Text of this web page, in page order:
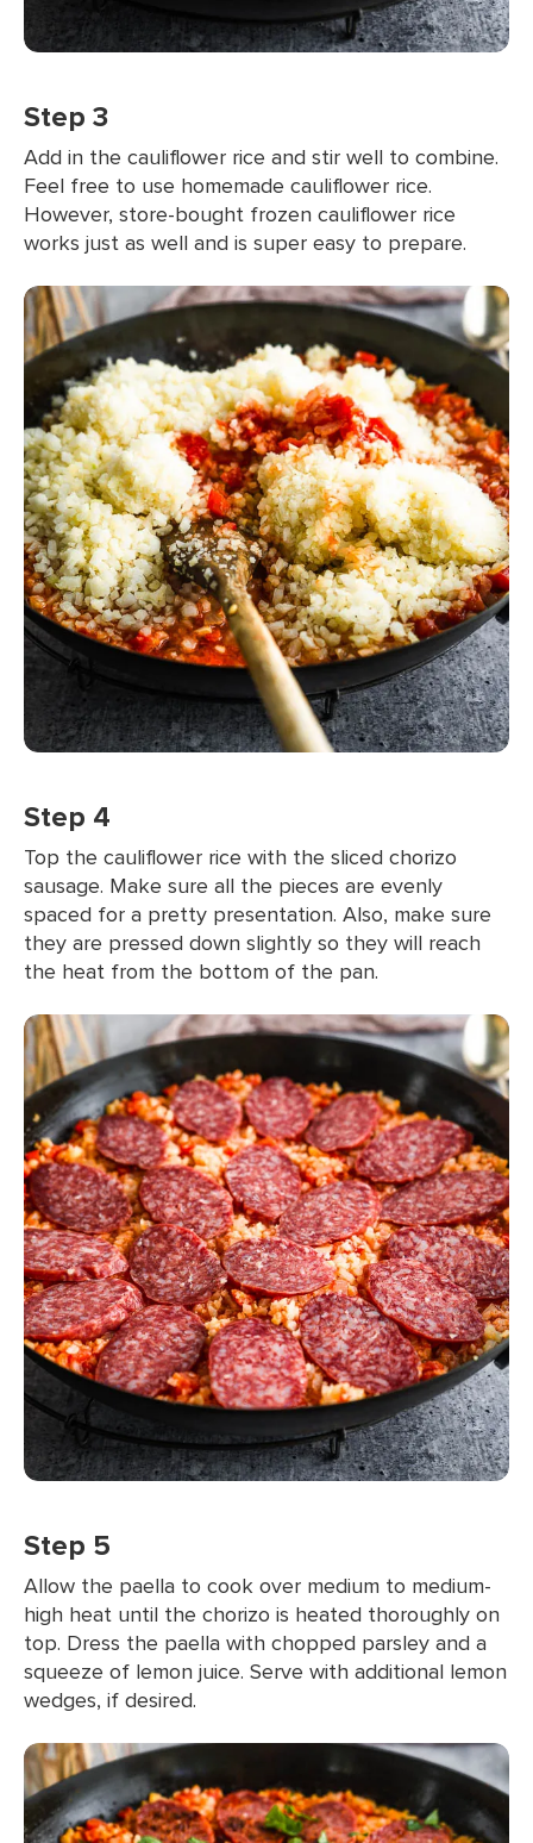
Step 3
Add in the cauliflower rice and stir well to combine.
Feel free to use homemade cauliflower rice.
However, store-bought frozen cauliflower rice
works just as well and is super easy to prepare.
Step 4
Top the cauliflower rice with the sliced chorizo
sausage. Make sure all the pieces are evenly
spaced for a pretty presentation. Also, make sure
they are pressed down slightly so they will reach
the heat from the bottom of the pan.
Step 5
Allow the paella to cook over medium to medium-
high heat until the chorizo is heated thoroughly on
top. Dress the paella with chopped parsley and a
squeeze of lemon juice. Serve with additional lemon
wedges, if desired.